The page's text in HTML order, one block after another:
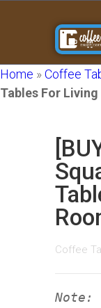
Home »Coffee
Tables For Living
Coffee
Note: